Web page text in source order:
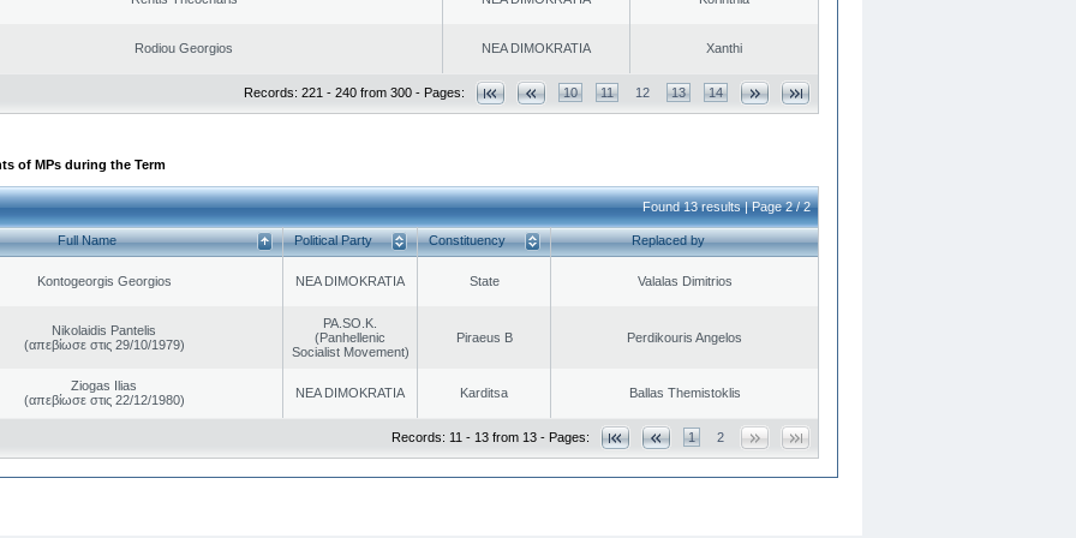
Rodiou Georgios NEA DIMOKRATIA Xanthi
Records: 221 - 240 from 300 - Pages: 10 11 12 13 14
of MPs during the Term
Found 13 results | Page 2 / 2
Full Name Political Party Constituency Replaced by
Kontogeorgis Georgios NEA DIMOKRATIA State Valalas Dimitrios
Nikolaidis Pantelis
(απεβίωσε στις 29/10/1979)
PA.SO.K.
(Panhellenic
Socialist Movement)
Piraeus B Perdikouris Angelos
Ziogas Ilias
(απεβίωσε στις 22/12/1980)
NEA DIMOKRATIA Karditsa Ballas Themistoklis
Records: 11 - 13 from 13 - Pages: 1 2